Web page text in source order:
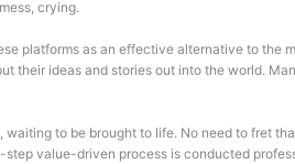
crying.
platforms as an effective alternative to the
their ideas and stories out into the world.
to be brought to life. No need to fret
value-driven process is conducted